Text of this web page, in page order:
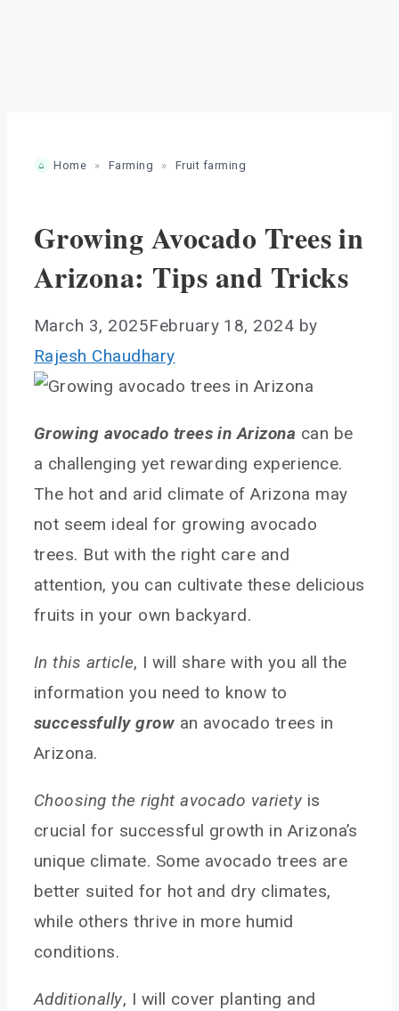
Home » Farming » Fruit farming
Growing Avocado Trees in
Arizona: Tips and Tricks
March 3, 2025February 18, 2024 by
Rajesh Chaudhary
Growing avocado trees in Arizona can be
a challenging yet rewarding experience.
The hot and arid climate of Arizona may
not seem ideal for growing avocado
trees. But with the right care and
attention, you can cultivate these delicious
fruits in your own backyard.
In this article, I will share with you all the
information you need to know to
successfully grow an avocado trees in
Arizona.
Choosing the right avocado variety is
crucial for successful growth in Arizona’s
unique climate. Some avocado trees are
better suited for hot and dry climates,
while others thrive in more humid
conditions.
Additionally, I will cover planting and